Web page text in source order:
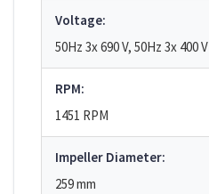
Voltage:
50Hz 3x 690 V, 50Hz 3x 400 V
RPM:
1451 RPM
Impeller Diameter:
259 mm